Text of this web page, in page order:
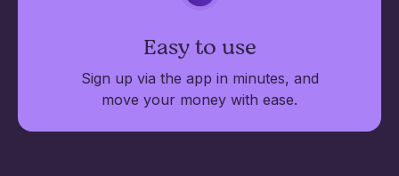
Easy to use
Sign up via the app in minutes, and
move your money with ease.